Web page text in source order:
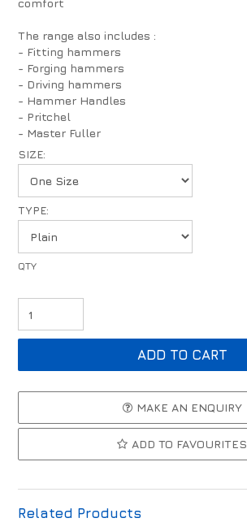
comfort
The range also includes :
- Fitting hammers
- Forging hammers
- Driving hammers
- Hammer Handles
- Pritchel
- Master Fuller
SIZE:
TYPE:
MAKE AN ENQUIRY
ADD TO FAVOURITES
Related Products